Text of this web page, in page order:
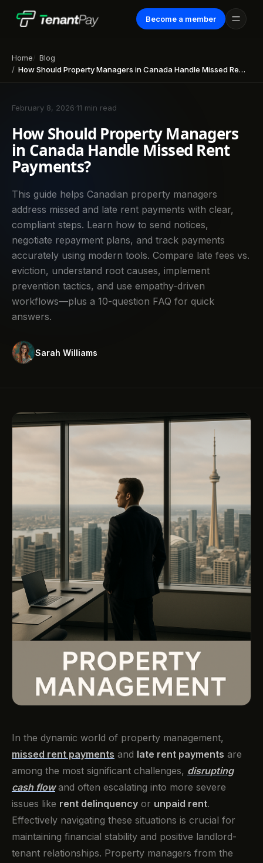
Become a member
Home
Blog
How Should Property Managers in Canada Handle Missed Rent Payments?
February 8, 2026 11 min read
How Should Property Managers
in Canada Handle Missed Rent
Payments?
This guide helps Canadian property managers
address missed and late rent payments with clear,
compliant steps. Learn how to send notices,
negotiate repayment plans, and track payments
accurately using modern tools. Compare late fees vs.
eviction, understand root causes, implement
prevention tactics, and use empathy-driven
workflows—plus a 10-question FAQ for quick
answers.
Sarah Williams
In the dynamic world of property management,
missed rent payments and late rent payments are
among the most significant challenges, disrupting
cash flowand often escalating into more severe
issues like rent delinquency or unpaid rent.
Effectively navigating these situations is crucial for
maintaining financial stability and positive landlord-
tenant relationships. Property managers from the